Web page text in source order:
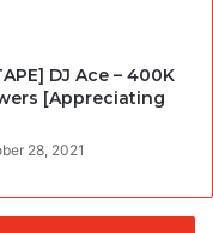
DJ Ace – 400K
[Appreciating
28, 2021